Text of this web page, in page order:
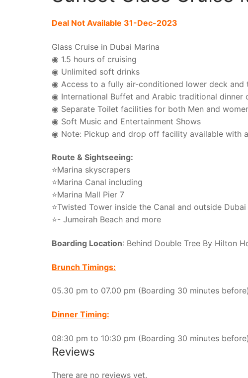
Deal Not Available 31-Dec-2023
Glass Cruise in Dubai Marina
◉ 1.5 hours of cruising
◉ Unlimited soft drinks
◉ Access to a fully air-conditioned lower deck and
◉ International Buffet and Arabic traditional dinner
◉ Separate Toilet facilities for both Men and
◉ Soft Music and Entertainment Shows
◉ Note: Pickup and drop off facility available with
Route & Sightseeing:
⭐Marina skyscrapers
⭐Marina Canal including
⭐Marina Mall Pier 7
⭐Twisted Tower inside the Canal and outside Dubai
⭐- Jumeirah Beach and more
Boarding Location: Behind Double Tree By Hilton
Brunch Timings:
05.30 pm to 07.00 pm (Boarding 30 minutes before)
Dinner Timing:
08:30 pm to 10:30 pm (Boarding 30 minutes before)
Reviews
There are no reviews yet.